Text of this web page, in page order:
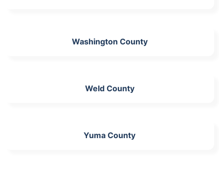
Washington County
Weld County
Yuma County